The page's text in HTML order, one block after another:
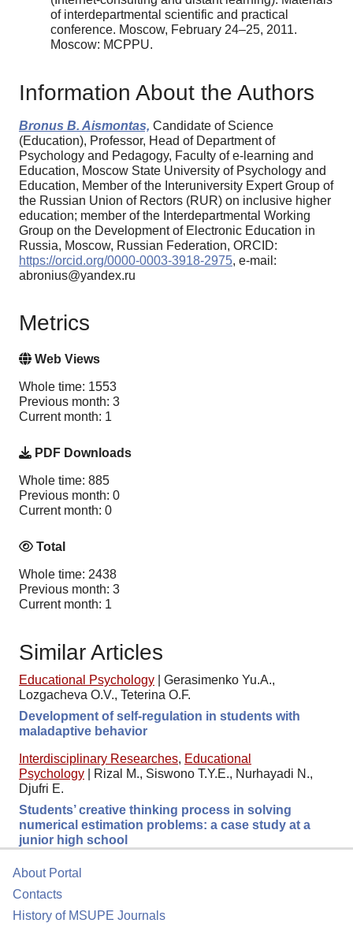
of inter­departmental scientific and practical
conference. Moscow, February 24–25, 2011.
Мoscow: MCP­PU.
Information About the Authors
Bronus B. Aismontas, Candidate of Science
(Education), Professor, Head of Department of
Psychology and Pedagogy, Faculty of e-learning and
Education, Moscow State University of Psychology and
Education, Member of the Interuniversity Expert Group of
the Russian Union of Rectors (RUR) on inclusive higher
education; member of the Interdepartmental Working
Group on the Development of Electronic Education in
Russia, Moscow, Russian Federation, ORCID:
https://orcid.org/0000-0003-3918-2975, e-mail:
abronius@yandex.ru
Metrics
Web Views
Whole time: 1553
Previous month: 3
Current month: 1
PDF Downloads
Whole time: 885
Previous month: 0
Current month: 0
Total
Whole time: 2438
Previous month: 3
Current month: 1
Similar Articles
Educational Psychology
Gerasimenko Yu.A.,
Lozgacheva O.V., Teterina O.F.
Development of self-regulation in students with
maladaptive behavior
Interdisciplinary Researches, Educational
Psychology
Rizal M., Siswono T.Y.E., Nurhayadi N.,
Djufri E.
Students’ creative thinking process in solving
numerical estimation problems: a case study at a
junior high school
About Portal
Contacts
History of MSUPE Journals